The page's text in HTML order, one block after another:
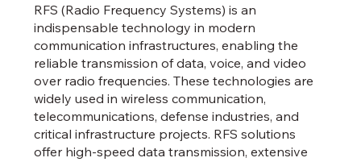
RFS (Radio Frequency Systems) is an
indispensable technology in modern
communication infrastructures, enabling the
reliable transmission of data, voice, and video
over radio frequencies. These technologies are
widely used in wireless communication,
telecommunications, defense industries, and
critical infrastructure projects. RFS solutions
offer high-speed data transmission, extensive